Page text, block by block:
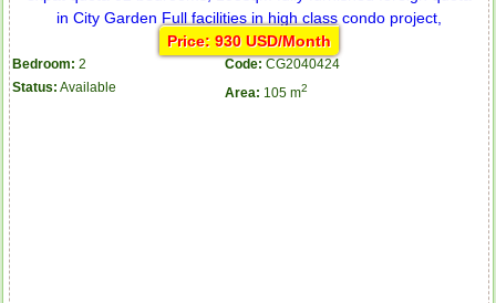
Price: 930 USD/Month
Bedroom: 2 Code: CG2040424
Status: Available Area: 105 m2